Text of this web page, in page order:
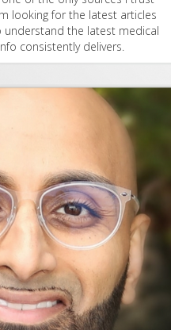
looking for the latest articles
the latest medical
consistently delivers.